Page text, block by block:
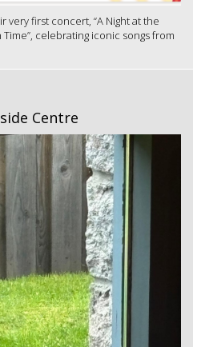
very first concert, “A Night at the
celebrating iconic songs from
Centre